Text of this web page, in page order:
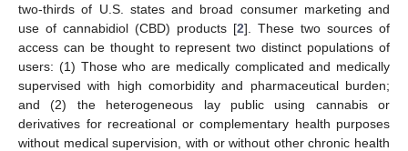
two-thirds of U.S. states and broad consumer marketing and
use of cannabidiol (CBD) products [2]. These two sources of
access can be thought to represent two distinct populations of
users: (1) Those who are medically complicated and medically
supervised with high comorbidity and pharmaceutical burden;
and (2) the heterogeneous lay public using cannabis or
derivatives for recreational or complementary health purposes
without medical supervision, with or without other chronic health